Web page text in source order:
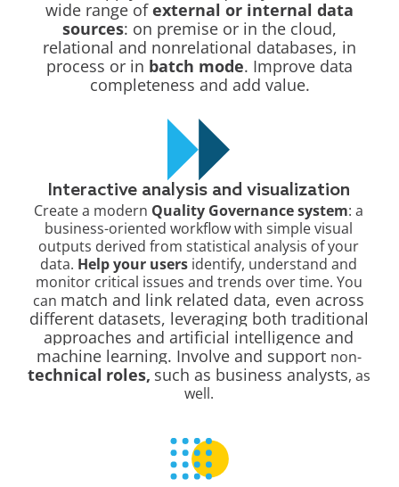
wide range ofexternal or internal data
sources: on premise or in the cloud,
relational and nonrelational databases, in
process or in batch mode. Improve data
completeness and add value.
Interactive analysis and visualization
Create a modern Quality Governance system: a
business-oriented workflow with simple visual
outputs derived from statistical analysis of your
data. Help your users identify, understand and
monitor critical issues and trends over time. You
can match and link related data, even across
different datasets, leveraging both traditional
approaches and artificial intelligence and
machine learning. Involve and support non-
technical roles, such as business analysts, as
well.